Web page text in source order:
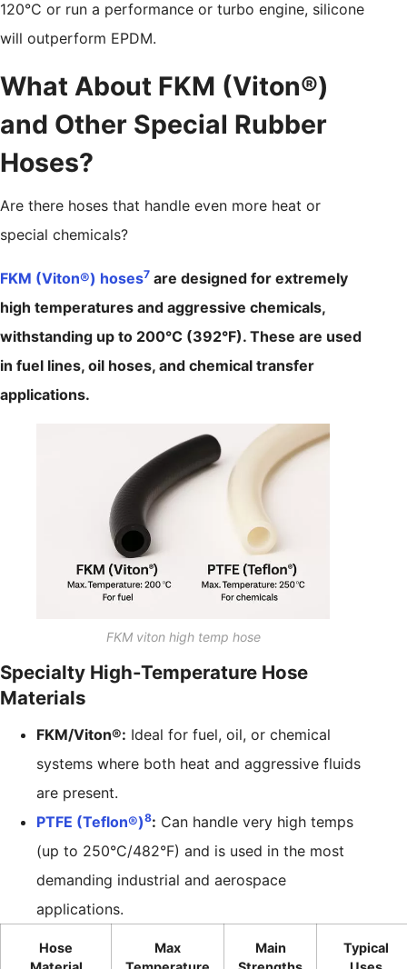
120°C or run a performance or turbo engine, silicone
will outperform EPDM.
What About FKM (Viton®)
and Other Special Rubber
Hoses?
Are there hoses that handle even more heat or
special chemicals?
FKM (Viton®) hoses7 are designed for extremely
high temperatures and aggressive chemicals,
withstanding up to 200°C (392°F). These are used
in fuel lines, oil hoses, and chemical transfer
applications.
FKM viton high temp hose
Specialty High-Temperature Hose
Materials
FKM/Viton®: Ideal for fuel, oil, or chemical
systems where both heat and aggressive fluids
are present.
PTFE (Teflon®)8: Can handle very high temps
(up to 250°C/482°F) and is used in the most
demanding industrial and aerospace
applications.
Hose
Max
Main
Typical